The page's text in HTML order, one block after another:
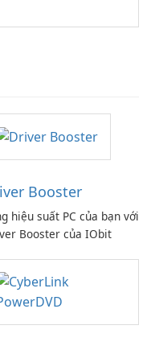
Booster
hiệu suất PC của bạn với
Booster của IObit